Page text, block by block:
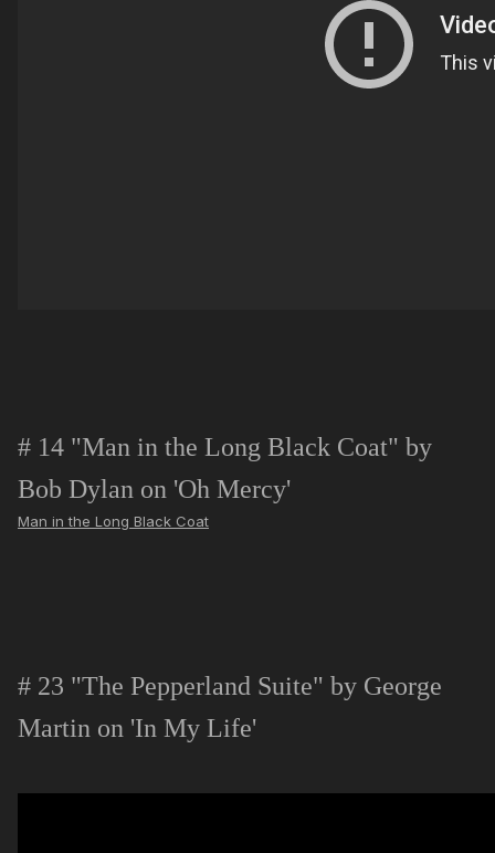
# 14 "Man in the Long Black Coat" by
Bob Dylan on 'Oh Mercy'
Man in the Long Black Coat
# 23 "The Pepperland Suite" by George
Martin on 'In My Life'